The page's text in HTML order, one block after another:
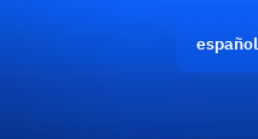
español